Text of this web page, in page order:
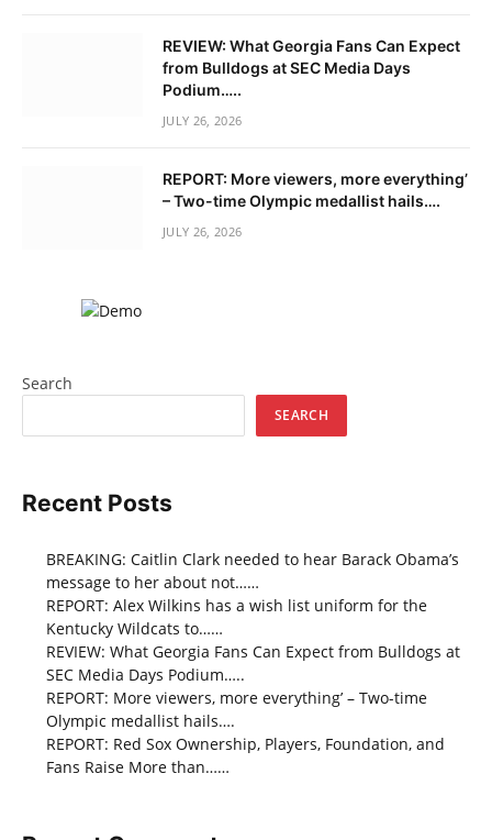
REVIEW: What Georgia Fans Can Expect
from Bulldogs at SEC Media Days
Podium…..
JULY 26, 2026
REPORT: More viewers, more everything’
– Two-time Olympic medallist hails….
JULY 26, 2026
Search
SEARCH
Recent Posts
BREAKING: Caitlin Clark needed to hear Barack Obama’s
message to her about not……
REPORT: Alex Wilkins has a wish list uniform for the
Kentucky Wildcats to……
REVIEW: What Georgia Fans Can Expect from Bulldogs at
SEC Media Days Podium…..
REPORT: More viewers, more everything’ – Two-time
Olympic medallist hails….
REPORT: Red Sox Ownership, Players, Foundation, and
Fans Raise More than……